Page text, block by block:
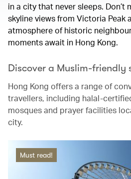
in a city that never sleeps. Don’t
skyline views from Victoria Peak
atmosphere of historic
moments await in Hong Kong.
Discover a Muslim-friendly
Hong Kong offers a range of
travellers, including halal-
mosques and prayer facilities
city.
Must read!